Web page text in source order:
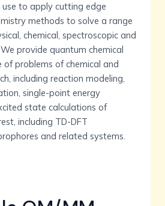
to apply cutting edge
methods to solve a range
chemical, spectroscopic and
provide quantum chemical
problems of chemical and
including reaction modeling,
single-point energy
state calculations of
including TD-DFT
and related systems.